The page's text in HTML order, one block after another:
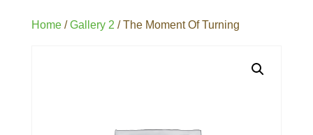
Home/Gallery 2 / The Moment Of Turning